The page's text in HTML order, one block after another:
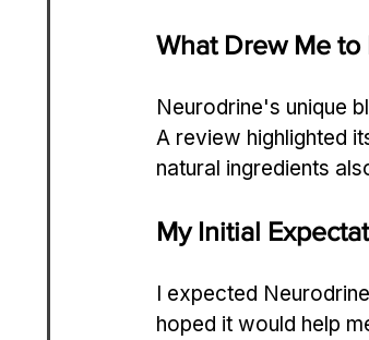
What Drew Me
Neurodrine's unique
A review highlighted
natural ingredients
My Initial
I expected
hoped it would help